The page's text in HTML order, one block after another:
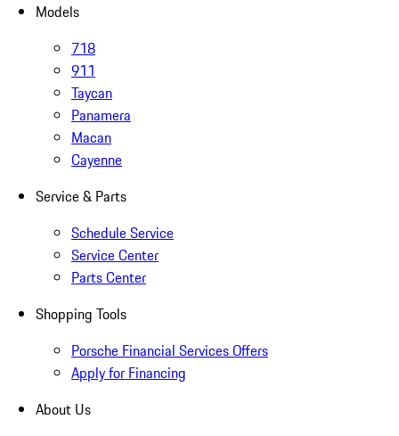
Models
718
911
Taycan
Panamera
Macan
Cayenne
Service & Parts
Schedule Service
Service Center
Parts Center
Shopping Tools
Porsche Financial Services Offers
Apply for Financing
About Us